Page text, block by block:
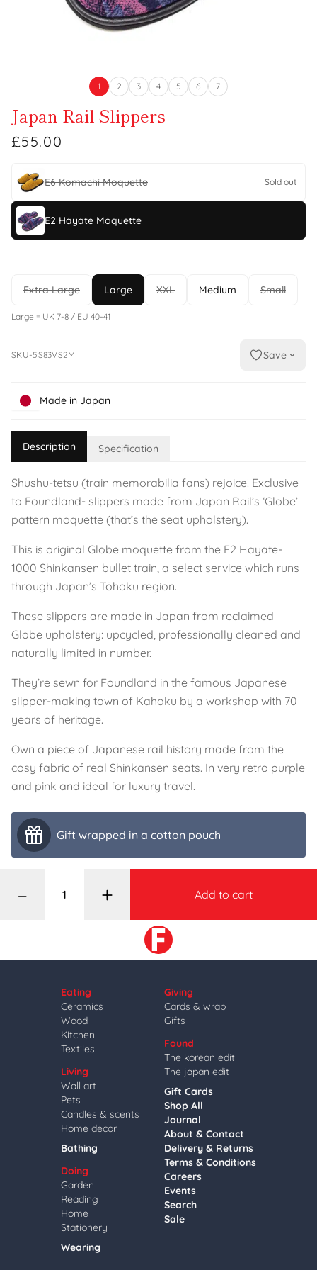
1 2 3 4 5 6 7
Japan Rail Slippers
£55.00
E6 Komachi Moquette Sold out
E2 Hayate Moquette
Extra Large Large XXL Medium Small
Large = UK 7-8 / EU 40-41
SKU-5S83VS2M Save
Made in Japan
Description Specification
Shushu-tetsu (train memorabilia fans) rejoice! Exclusive
to Foundland- slippers made from Japan Rail’s ‘Globe’
pattern moquette (that’s the seat upholstery).
This is original Globe moquette from the E2 Hayate-
1000 Shinkansen bullet train, a select service which runs
through Japan’s Tōhoku region.
These slippers are made in Japan from reclaimed
Globe upholstery: upcycled, professionally cleaned and
naturally limited in number.
They’re sewn for Foundland in the famous Japanese
slipper-making town of Kahoku by a workshop with 70
years of heritage.
Own a piece of Japanese rail history made from the
cosy fabric of real Shinkansen seats. In very retro purple
and pink and ideal for luxury travel.
Gift wrapped in a cotton pouch
– + Add to cart
Eating
Ceramics
Wood
Kitchen
Textiles
Living
Wall art
Pets
Candles & scents
Home decor
Bathing
Doing
Garden
Reading
Home
Stationery
Wearing
Giving
Cards & wrap
Gifts
Found
The korean edit
The japan edit
Gift Cards
Shop All
Journal
About & Contact
Delivery & Returns
Terms & Conditions
Careers
Events
Search
Sale